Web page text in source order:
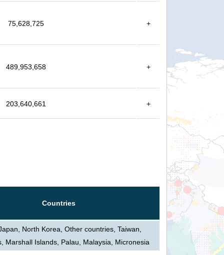
75,628,725 +
489,953,658 +
203,640,661 +
Countries
North Korea, Other countries, Taiwan,
Marshall Islands, Palau, Malaysia, Micronesia